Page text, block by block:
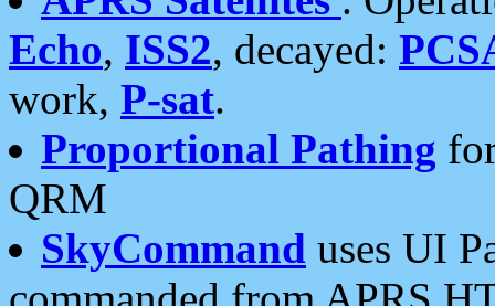
Echo, ISS2, decayed:
work, P-sat.
Proportional Pathing
QRM
SkyCommand uses UI